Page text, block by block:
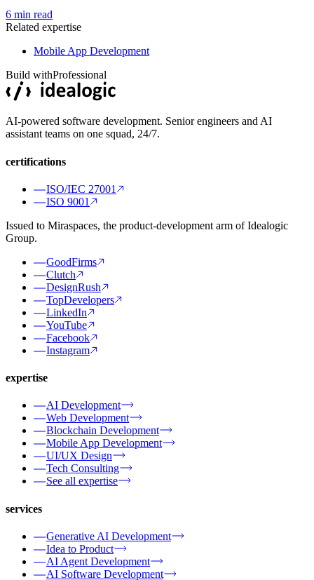
6 min read
Related expertise
Mobile App Development
Build withProfessional
AI-powered software development. Senior engineers and AI
assistant teams on one squad, 24/7.
certifications
ISO/IEC 27001
ISO 9001
Issued to Miraspaces, the product-development arm of Idealogic
Group.
GoodFirms
Clutch
DesignRush
TopDevelopers
LinkedIn
YouTube
Facebook
Instagram
expertise
AI Development
Web Development
Blockchain Development
Mobile App Development
UI/UX Design
Tech Consulting
See all expertise
services
Generative AI Development
Idea to Product
AI Agent Development
AI Software Development